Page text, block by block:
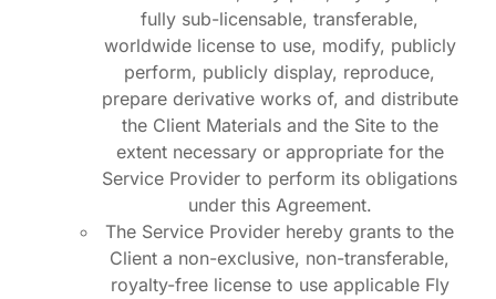
fully sub-licensable, transferable,
worldwide license to use, modify, publicly
perform, publicly display, reproduce,
prepare derivative works of, and distribute
the Client Materials and the Site to the
extent necessary or appropriate for the
Service Provider to perform its obligations
under this Agreement.
The Service Provider hereby grants to the
Client a non-exclusive, non-transferable,
royalty-free license to use applicable Fly